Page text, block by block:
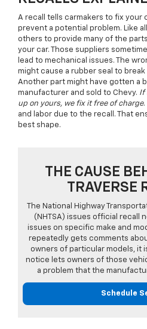
A recall tells carmakers to fix your
prevent a potential problem. Like
others to provide many of the
your car. Those suppliers
lead to mechanical issues. The
might cause a rubber seal to
Another part might have gotten a
manufacturer and sold to Chevy. If
up on yours, we fix it free of charge.
and labor due to the recall. That
best shape.
THE CAUSE
TRAVERSE
The National Highway
(NHTSA) issues official recall
issues on specific make and
repeatedly gets comments
owners of particular models, it
notice lets owners of those
a problem that the
Schedule